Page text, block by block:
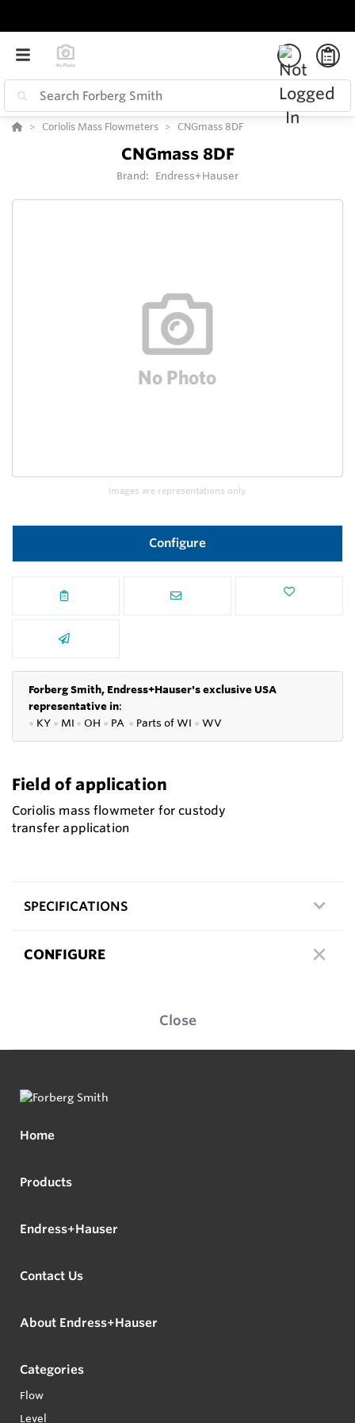
Coriolis Mass Flowmeters CNGmass 8DF
CNGmass 8DF
Brand: Endress+Hauser
Images are representations only.
Configure
Forberg Smith, Endress+Hauser's exclusive USA
representative in:
● KY ● MI ● OH ● PA ● Parts ofWI ● WV
Field of application
Coriolis mass flowmeter for custody
transfer application
SPECIFICATIONS
CONFIGURE
Close
Home
Products
Endress+Hauser
Contact Us
About Endress+Hauser
Categories
Flow
Level